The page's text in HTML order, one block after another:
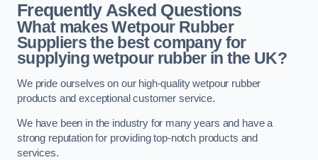
Frequently Asked Questions
What makes Wetpour Rubber
Suppliers the best company for
supplying wetpour rubber in the UK?
We pride ourselves on our high-quality wetpour rubber
products and exceptional customer service.
We have been in the industry for many years and have a
strong reputation for providing top-notch products and
services.